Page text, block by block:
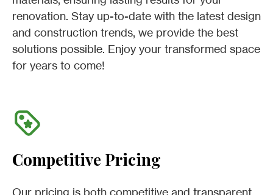
renovation. Stay up-to-date with the latest design
and construction trends, we provide the best
solutions possible. Enjoy your transformed space
for years to come!
Competitive Pricing
Our pricing is both competitive and transparent,